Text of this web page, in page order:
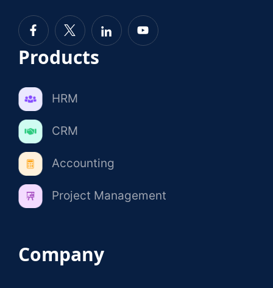
Products
HRM
CRM
Accounting
Project Management
Company